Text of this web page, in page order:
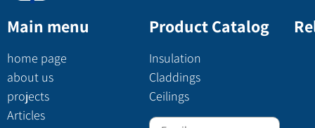
Main menu
home page
about us
projects
Articles
Product Catalog
Insulation
Claddings
Ceilings